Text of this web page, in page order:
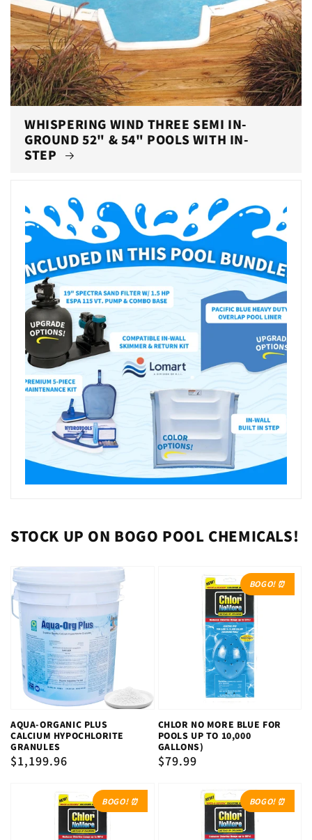
WHISPERING WIND THREE SEMI IN-
GROUND 52" & 54" POOLS WITH IN-
STEP
STOCK UP ON BOGO POOL CHEMICALS!
AQUA-ORGANIC PLUS
CALCIUM HYPOCHLORITE
GRANULES
Regular
$1,199.96
BOGO! ⏰
CHLOR NO MORE BLUE FOR
POOLS UP TO 10,000
GALLONS)
Regular
$79.99
BOGO! ⏰ BOGO! ⏰